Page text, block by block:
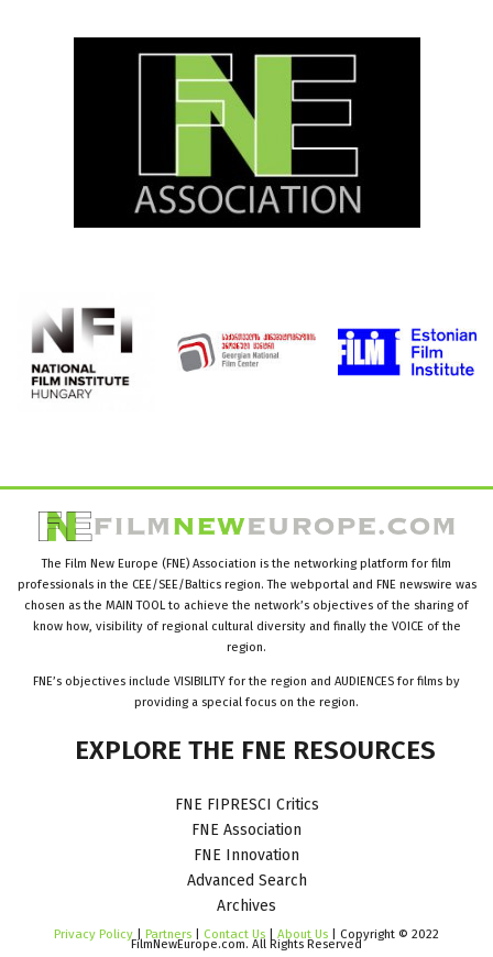
The Film New Europe (FNE) Association is the networking platform for film
professionals in the CEE/SEE/Baltics region. The webportal and FNE newswire was
chosen as the MAIN TOOL to achieve the network’s objectives of the sharing of
know how, visibility of regional cultural diversity and finally the VOICE of the
region.
FNE’s objectives include VISIBILITY for the region and AUDIENCES for films by
providing a special focus on the region.
EXPLORE THE FNE RESOURCES
FNE FIPRESCI Critics
FNE Association
FNE Innovation
Advanced Search
Archives
Privacy Policy | Partners | Contact Us | About Us | Copyright © 2022
FilmNewEurope.com. All Rights Reserved